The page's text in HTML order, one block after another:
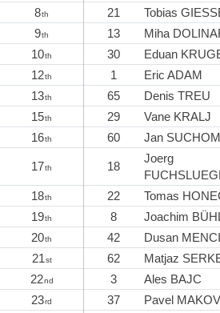
8th 21 Tobias
9th 13 Miha
10th 30 Eduan
12th 1 Eric ADAM
13th 65 Denis TREU
15th 29 Vane KRALJ
16th 60 Jan
17th 18
Joerg
18th 22 Tomas
19th 8 Joachim
20th 42 Dusan
21st 62 Matjaz
22nd 3 Ales BAJC
23rd 37 Pavel